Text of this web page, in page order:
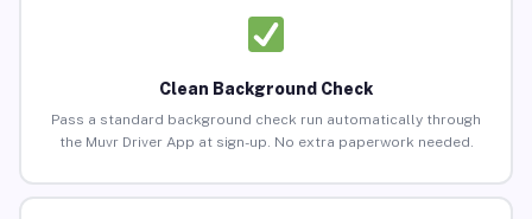
Clean Background Check
Pass a standard background check run automatically through
the Muvr Driver App at sign-up. No extra paperwork needed.